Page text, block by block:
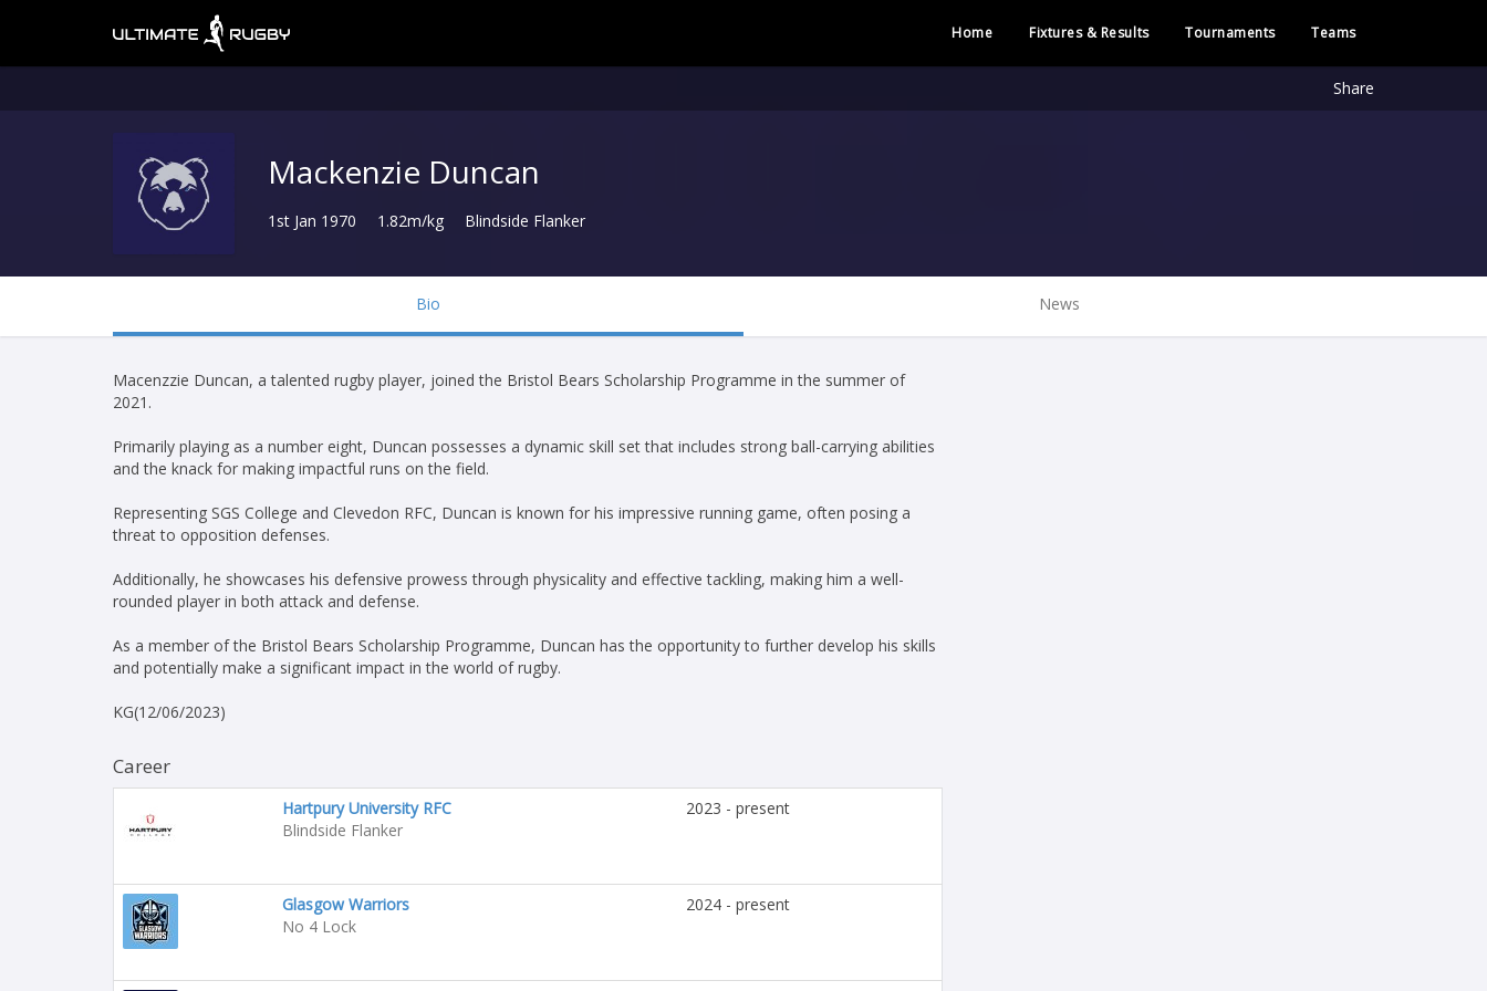
Home Fixtures & Results Tournaments Teams
Share
Mackenzie Duncan
1st Jan 1970 1.82m/kg Blindside Flanker
Bio News
Macenzzie Duncan, a talented rugby player, joined the Bristol Bears Scholarship Programme in the summer of
2021.
Primarily playing as a number eight, Duncan possesses a dynamic skill set that includes strong ball-carrying abilities
and the knack for making impactful runs on the field.
Representing SGS College and Clevedon RFC, Duncan is known for his impressive running game, often posing a
threat to opposition defenses.
Additionally, he showcases his defensive prowess through physicality and effective tackling, making him a well-
rounded player in both attack and defense.
As a member of the Bristol Bears Scholarship Programme, Duncan has the opportunity to further develop his skills
and potentially make a significant impact in the world of rugby.
KG(12/06/2023)
Career
Hartpury University RFC
Blindside Flanker
2023 - present
Glasgow Warriors
No 4 Lock
2024 - present